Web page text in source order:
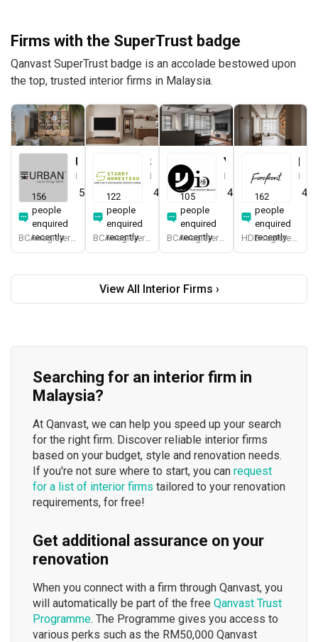
Firms with the SuperTrust badge
Qanvast SuperTrust badge is an accolade bestowed upon
the top, trusted interior firms in Malaysia.
5.0 389)
156
people
enquired
recently
4.8 (474)
122
people
enquired
recently BCA-registered, HDB-registered, CaseTrust, BCA Licensed General Builder, bizSAFE 3, Singapore Prestige Brand Award 2018, Spirit of Enterprise Award 2024
4.8 451)
105
people
enquired
recently
4.9
162
people
enquired
recently HDB-registered, CaseTrust
View All Interior Firms ›
Searching for an interior firm in
Malaysia?
At Qanvast, we can help you speed up your search
for the right firm. Discover reliable interior firms
based on your budget, style and renovation needs.
If you're not sure where to start, you can request
for a list of interior firms tailored to your renovation
requirements, for free!
Get additional assurance on your
renovation
When you connect with a firm through Qanvast, you
will automatically be part of the free Qanvast Trust
Programme. The Programme gives you access to
various perks such as the RM50,000 Qanvast